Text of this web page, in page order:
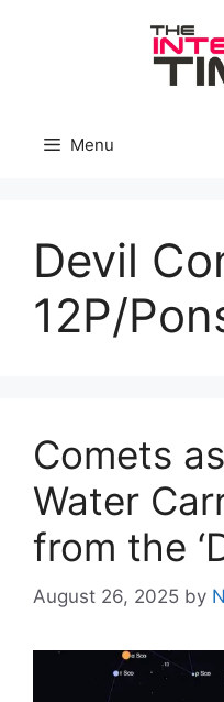
Menu
Devil
12P/
Comets
Water
from the
August 26, 2025 by